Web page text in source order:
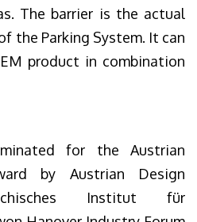
The barrier is the actual
the Parking System. It can
product in combination
for the Austrian
by Austrian Design
Institut für